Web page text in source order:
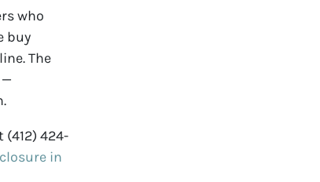
who
buy
The
—
424-
in